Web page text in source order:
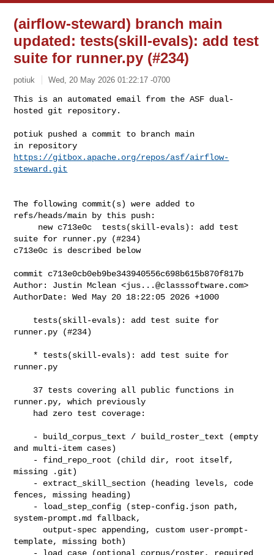
(airflow-steward) branch main
updated: tests(skill-evals): add test
suite for runner.py (#234)
potiuk Wed, 20 May 2026 01:22:17 -0700
This is an automated email from the ASF dual-
hosted git repository.
potiuk pushed a commit to branch main
https://gitbox.apache.org/repos/asf/airflow-
steward.git
The following commit(s) were added to
refs/heads/main by this push:
suite for runner.py (#234)
c713e0c is described below
commit c713e0cb0eb9be343940556c698b615b870f817b
Author: Justin Mclean <jus...@classsoftware.com>
AuthorDate: Wed May 20 18:22:05 2026 +1000
runner.py (#234)
runner.py
runner.py, which previously
and multi-item cases)
missing .git)
fences, missing heading)
system-prompt.md fallback,
template, missing both)